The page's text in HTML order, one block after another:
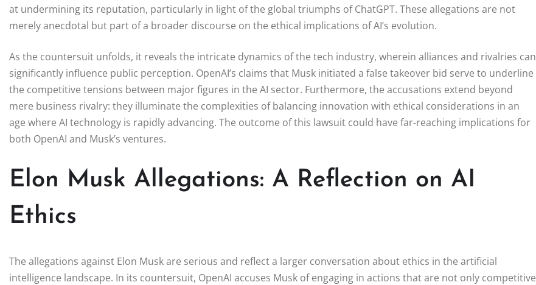
at undermining its reputation, particularly in light of the global triumphs of ChatGPT. These allegations are not
merely anecdotal but part of a broader discourse on the ethical implications of AI’s evolution.
As the countersuit unfolds, it reveals the intricate dynamics of the tech industry, wherein alliances and rivalries can
significantly influence public perception. OpenAI’s claims that Musk initiated a false takeover bid serve to underline
the competitive tensions between major figures in the AI sector. Furthermore, the accusations extend beyond
mere business rivalry: they illuminate the complexities of balancing innovation with ethical considerations in an
age where AI technology is rapidly advancing. The outcome of this lawsuit could have far-reaching implications for
both OpenAI and Musk’s ventures.
Elon Musk Allegations: A Reflection on AI
Ethics
The allegations against Elon Musk are serious and reflect a larger conversation about ethics in the artificial
intelligence landscape. In its countersuit, OpenAI accuses Musk of engaging in actions that are not only competitive